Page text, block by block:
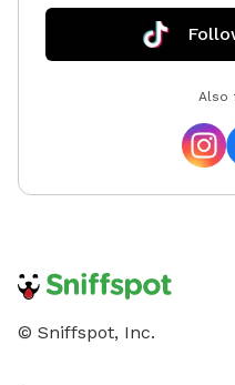
Also
© Sniffspot, Inc.